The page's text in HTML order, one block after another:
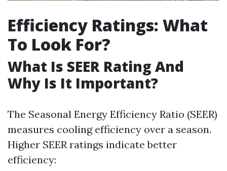
Efficiency Ratings: What
To Look For?
What Is SEER Rating And
Why Is It Important?
The Seasonal Energy Efficiency Ratio (SEER)
measures cooling efficiency over a season.
Higher SEER ratings indicate better
efficiency: